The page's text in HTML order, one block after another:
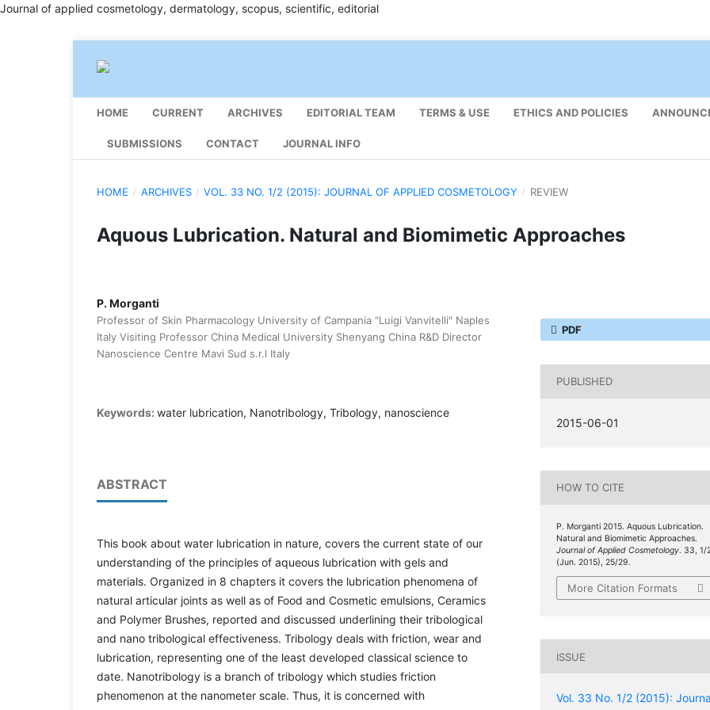
Journal of applied cosmetology, dermatology, scopus, scientific, editorial
HOME CURRENT ARCHIVES EDITORIAL TEAM TERMS & USE ETHICS AND POLICIES
SUBMISSIONS CONTACT JOURNAL INFO
HOME / ARCHIVES / VOL. 33 NO. 1/2 (2015): JOURNAL OF APPLIED COSMETOLOGY / REVIEW
Aquous Lubrication. Natural and Biomimetic Approaches
P. Morganti
Professor of Skin Pharmacology University of Campania "Luigi Vanvitelli" Naples
Italy Visiting Professor China Medical University Shenyang China R&D Director
Nanoscience Centre Mavi Sud s.r.l Italy
Keywords: water lubrication, Nanotribology, Tribology, nanoscience
ABSTRACT
This book about water lubrication in nature, covers the current state of our
understanding of the principles of aqueous lubrication with gels and
materials. Organized in 8 chapters it covers the lubrication phenomena of
natural articular joints as well as of Food and Cosmetic emulsions, Ceramics
and Polymer Brushes, reported and discussed underlining their tribological
and nano tribological effectiveness. Tribology deals with friction, wear and
lubrication, representing one of the least developed classical science to
date. Nanotribology is a branch of tribology which studies friction
phenomenon at the nanometer scale. Thus, it is concerned with
PDF
PUBLISHED
2015-06-01
HOW TO CITE
P. Morganti 2015. Aquous Lubrication.
Natural and Biomimetic Approaches.
Journal of Applied Cosmetology. 33, 1/
(Jun. 2015), 25/29.
More Citation Formats
ISSUE
Vol. 33 No. 1/2 (2015):